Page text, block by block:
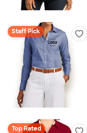
Staff Pick
Top Rated